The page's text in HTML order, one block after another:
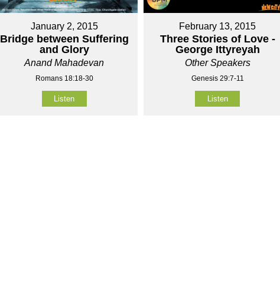
January 2, 2015
Bridge between Suffering
and Glory
Anand Mahadevan
Romans 18:18-30
Listen
February 13, 2015
Three Stories of Love -
George Ittyreyah
Other Speakers
Genesis 29:7-11
Listen